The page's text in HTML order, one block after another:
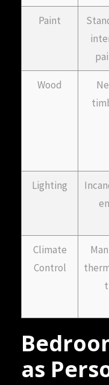
Paint
Wood
Lighting
Climate
Control
t
as